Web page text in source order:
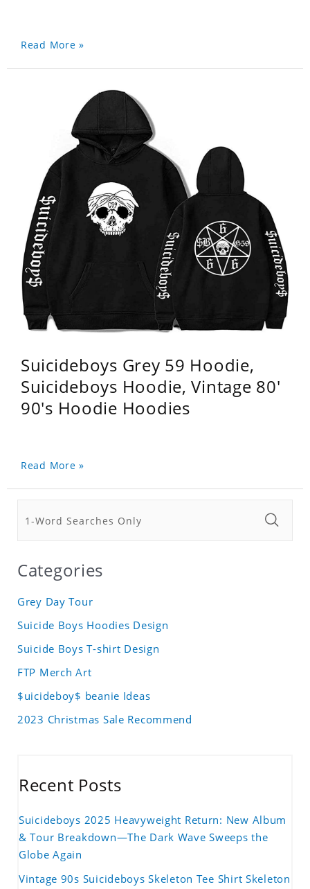
Read More »
Suicideboys Grey 59 Hoodie,
Suicideboys Hoodie, Vintage 80'
90's Hoodie Hoodies
Read More »
Categories
Grey Day Tour
Suicide Boys Hoodies Design
Suicide Boys T-shirt Design
FTP Merch Art
$uicideboy$ beanie Ideas
2023 Christmas Sale Recommend
Recent Posts
Suicideboys 2025 Heavyweight Return: New Album
& Tour Breakdown—The Dark Wave Sweeps the
Globe Again
Vintage 90s Suicideboys Skeleton Tee Shirt Skeleton